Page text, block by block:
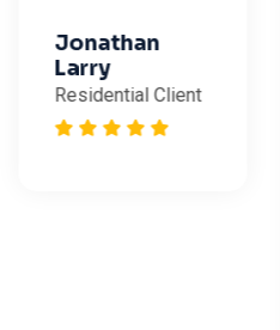
Jonathan
Larry
Residential Client